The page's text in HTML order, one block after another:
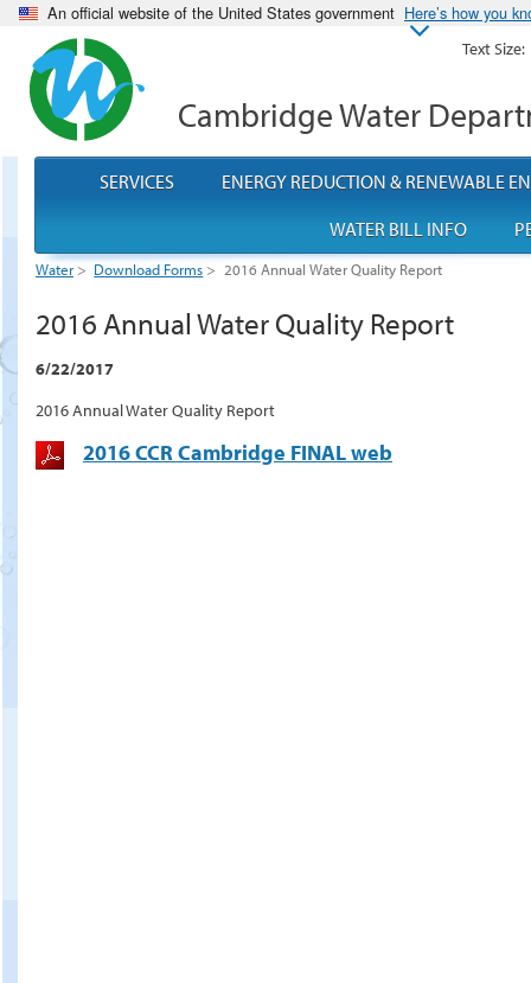
An official website of the United States government Here’s how you
Cambridge Water
Water > Download Forms > 2016 Annual Water Quality Report
2016 Annual Water Quality Report
6/22/2017
2016 Annual Water Quality Report
2016 CCR Cambridge FINAL web
SERVICES
ENERGY REDUCTION & RENEWABLE
WATER BILL INFO
Text Size: